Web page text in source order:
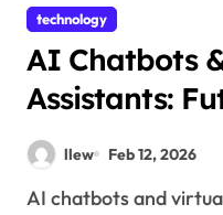
technology
AI Chatbots
Assistants:
llew Feb 12, 2026
AI chatbots and virtual assistants have become a